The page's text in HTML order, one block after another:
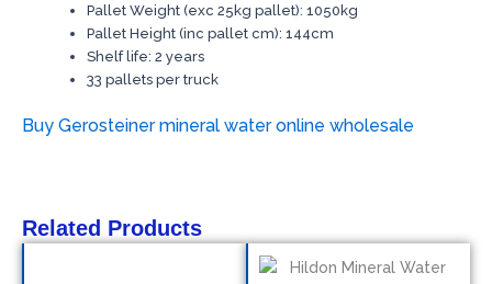
Pallet Weight (exc 25kg pallet): 1050kg
Pallet Height (inc pallet cm): 144cm
Shelf life: 2 years
33 pallets per truck
Buy Gerosteiner mineral water online wholesale
Related Products